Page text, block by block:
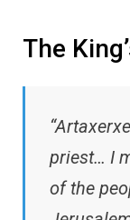
The
priest… I
of the